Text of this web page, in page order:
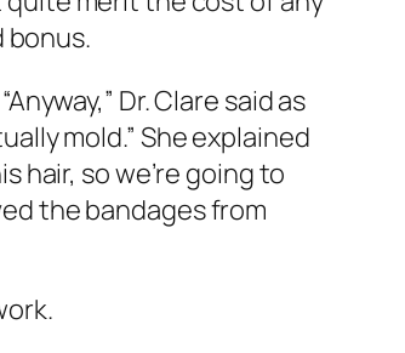
Dr. Clare said as
mold.” She explained
hair, so we’re going to
the bandages from